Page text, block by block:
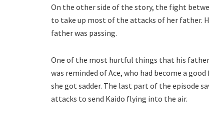
On the other side of the story, the fight
to take up most of the attacks of her father.
father was passing.
One of the most hurtful things that his father
was reminded of Ace, who had become a
she got sadder. The last part of the episode
attacks to send Kaido flying into the air.